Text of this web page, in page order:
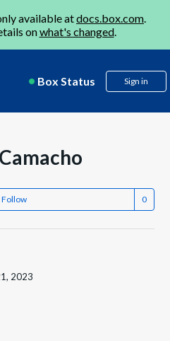
available atdocs.box.com.
onwhat's changed.
Box Status Sign in
Follow
2023